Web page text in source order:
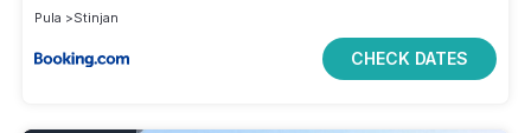
Pula
Stinjan
CHECK DATES